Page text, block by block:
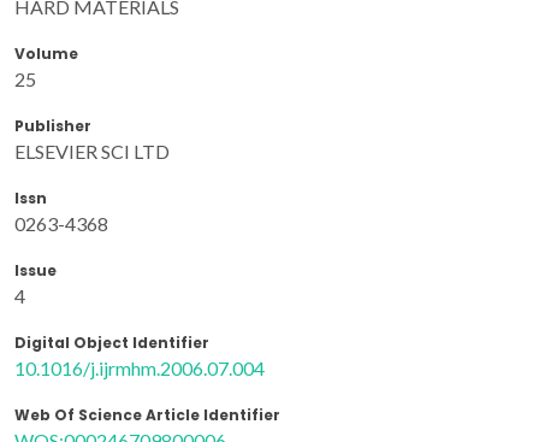
HARD MATERIALS
Volume
25
Publisher
ELSEVIER SCI LTD
Issn
0263-4368
Issue
4
Digital Object Identifier
10.1016/j.ijrmhm.2006.07.004
Web Of Science Article Identifier